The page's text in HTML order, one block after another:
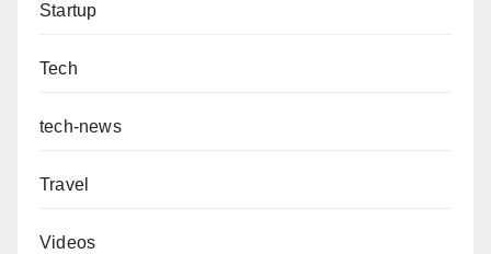
Startup
Tech
tech-news
Travel
Videos